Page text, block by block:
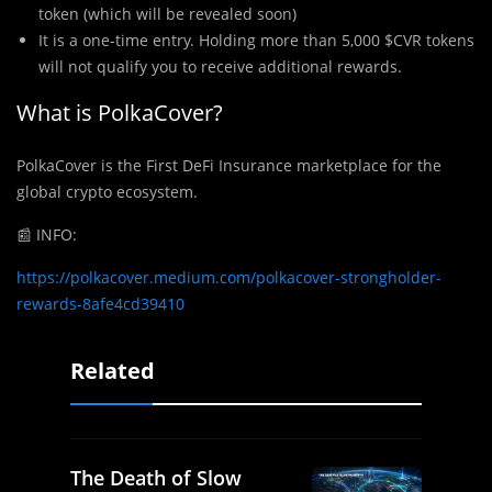
token (which will be revealed soon)
It is a one-time entry. Holding more than 5,000 $CVR tokens
will not qualify you to receive additional rewards.
What is PolkaCover?
PolkaCover is the First DeFi Insurance marketplace for the
global crypto ecosystem.
📰 INFO:
https://polkacover.medium.com/polkacover-strongholder-
rewards-8afe4cd39410
Related
The Death of Slow